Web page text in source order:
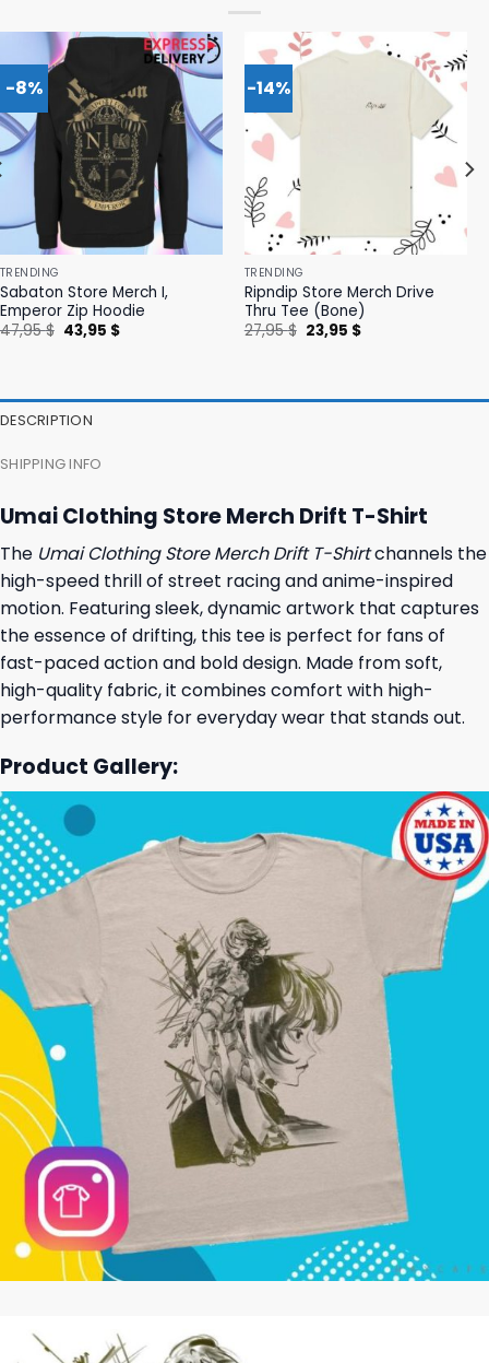
-8%
TRENDING
Sabaton Store Merch I,
Emperor Zip Hoodie
47,95$ Original
price
43,95 $Current
-14%
TRENDING
Ripndip Store Merch Drive
Thru Tee (Bone)
27,95$ Original
price
23,95 $Current
DESCRIPTION
SHIPPING INFO
Umai Clothing Store Merch Drift T-Shirt
The Umai Clothing Store Merch Drift T-Shirtchannels the
high-speed thrill of street racing and anime-inspired
motion. Featuring sleek, dynamic artwork that captures
the essence of drifting, this tee is perfect for fans of
fast-paced action and bold design. Made from soft,
high-quality fabric, it combines comfort with high-
performance style for everyday wear that stands out.
Product Gallery: